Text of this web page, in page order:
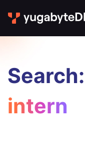
Search:
intern